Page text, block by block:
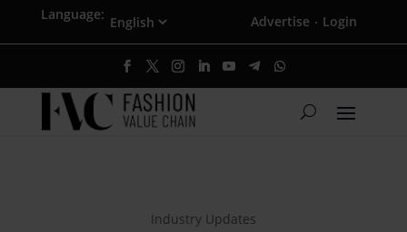
Language: Advertise · Login
Industry Updates